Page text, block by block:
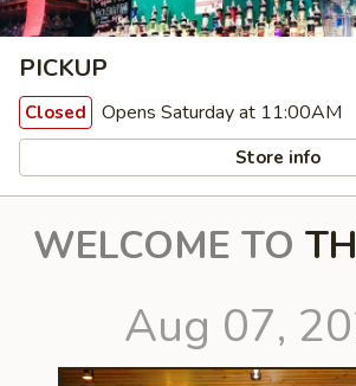
PICKUP
Closed Opens Saturday at 11:00AM
Store info
WELCOME TO
Aug 07,